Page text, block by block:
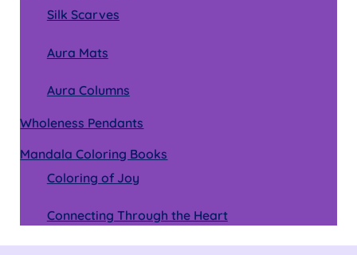
Silk Scarves
Aura Mats
Aura Columns
Wholeness Pendants
Mandala Coloring Books
Coloring of Joy
Connecting Through the Heart